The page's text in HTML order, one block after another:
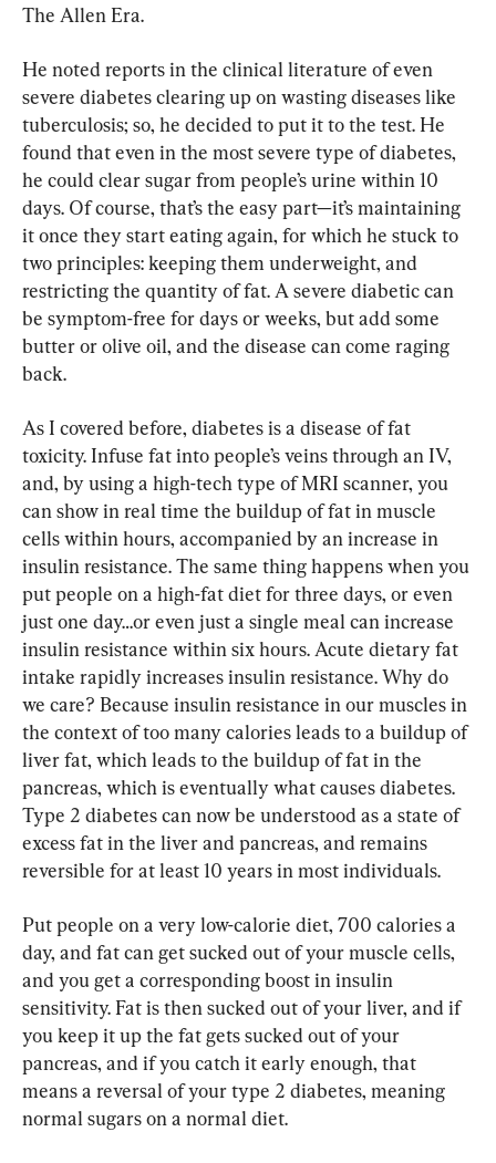
The Allen Era.
He noted reports in the clinical literature of even
severe diabetes clearing up on wasting diseases like
tuberculosis; so, he decided to put it to the test. He
found that even in the most severe type of diabetes,
he could clear sugar from people’s urine within 10
days. Of course, that’s the easy part—it’s maintaining
it once they start eating again, for which he stuck to
two principles: keeping them underweight, and
restricting the quantity of fat. A severe diabetic can
be symptom-free for days or weeks, but add some
butter or olive oil, and the disease can come raging
back.
As I covered before, diabetes is a disease of fat
toxicity. Infuse fat into people’s veins through an IV,
and, by using a high-tech type of MRI scanner, you
can show in real time the buildup of fat in muscle
cells within hours, accompanied by an increase in
insulin resistance. The same thing happens when you
put people on a high-fat diet for three days, or even
just one day…or even just a single meal can increase
insulin resistance within six hours. Acute dietary fat
intake rapidly increases insulin resistance. Why do
we care? Because insulin resistance in our muscles in
the context of too many calories leads to a buildup of
liver fat, which leads to the buildup of fat in the
pancreas, which is eventually what causes diabetes.
Type 2 diabetes can now be understood as a state of
excess fat in the liver and pancreas, and remains
reversible for at least 10 years in most individuals.
Put people on a very low-calorie diet, 700 calories a
day, and fat can get sucked out of your muscle cells,
and you get a corresponding boost in insulin
sensitivity. Fat is then sucked out of your liver, and if
you keep it up the fat gets sucked out of your
pancreas, and if you catch it early enough, that
means a reversal of your type 2 diabetes, meaning
normal sugars on a normal diet.